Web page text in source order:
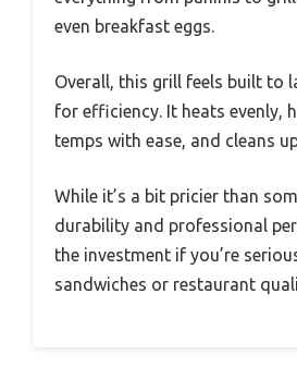
even breakfast eggs.
Overall, this grill feels built to
for efficiency. It heats evenly,
temps with ease, and cleans
While it’s a bit pricier than
durability and professional
the investment if you’re
sandwiches or restaurant